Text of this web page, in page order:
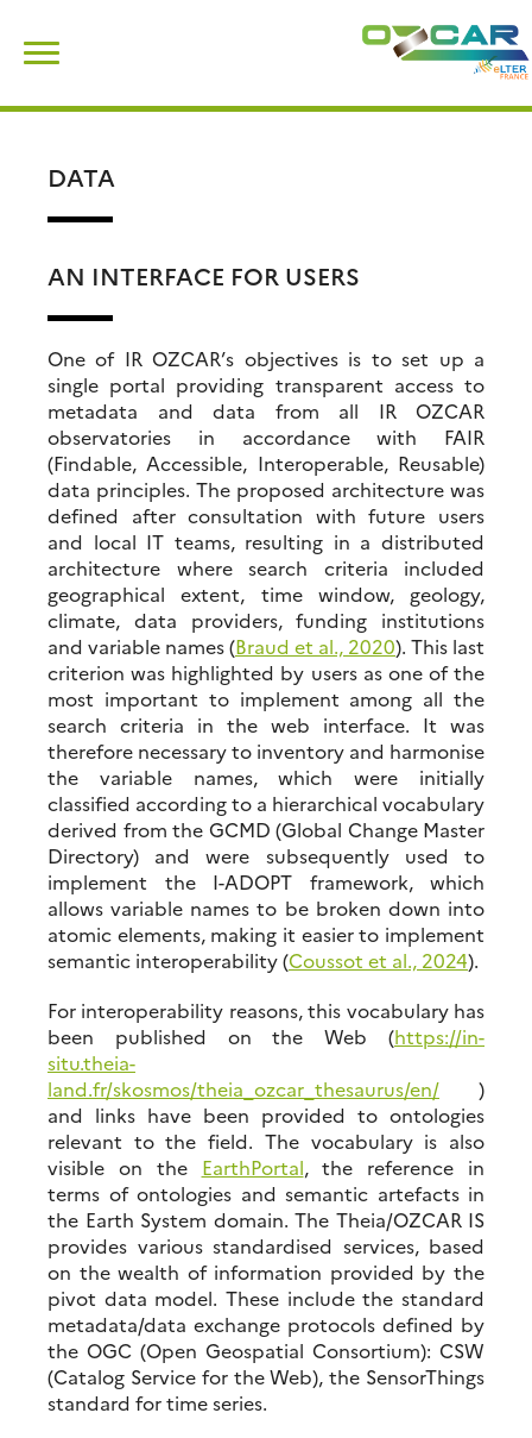
content
DATA
AN INTERFACE FOR USERS
One of IR OZCAR’s objectives is to set up a
single portal providing transparent access to
metadata and data from all IR OZCAR
observatories in accordance with FAIR
(Findable, Accessible, Interoperable, Reusable)
data principles. The proposed architecture was
defined after consultation with future users
and local IT teams, resulting in a distributed
architecture where search criteria included
geographical extent, time window, geology,
climate, data providers, funding institutions
and variable names (Braud et al., 2020). This last
criterion was highlighted by users as one of the
most important to implement among all the
search criteria in the web interface. It was
therefore necessary to inventory and harmonise
the variable names, which were initially
classified according to a hierarchical vocabulary
derived from the GCMD (Global Change Master
Directory) and were subsequently used to
implement the I-ADOPT framework, which
allows variable names to be broken down into
atomic elements, making it easier to implement
semantic interoperability (Coussot et al., 2024).
For interoperability reasons, this vocabulary has
been published on the Web (https://in-
situ.theia-
land.fr/skosmos/theia_ozcar_thesaurus/en/ )
and links have been provided to ontologies
relevant to the field. The vocabulary is also
visible on the EarthPortal, the reference in
terms of ontologies and semantic artefacts in
the Earth System domain. The Theia/OZCAR IS
provides various standardised services, based
on the wealth of information provided by the
pivot data model. These include the standard
metadata/data exchange protocols defined by
the OGC (Open Geospatial Consortium): CSW
(Catalog Service for the Web), the SensorThings
standard for time series.
for: